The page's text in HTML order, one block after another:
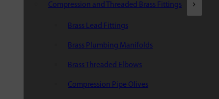
Compression and Threaded Brass Fittings
Brass Lead Fittings
Brass Plumbing Manifolds
Brass Threaded Elbows
Compression Pipe Olives